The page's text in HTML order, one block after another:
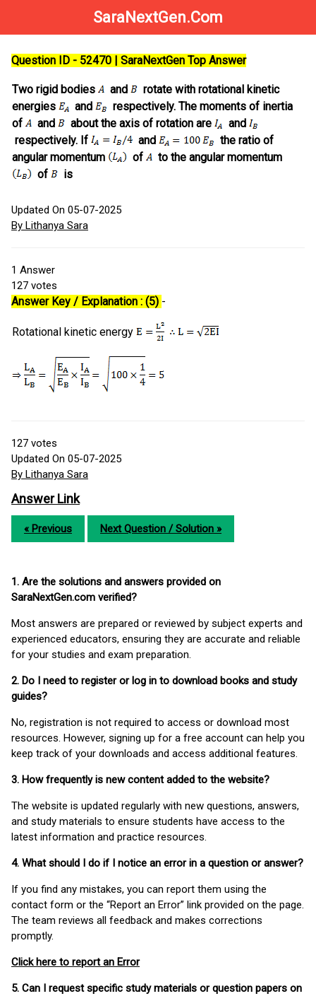
SaraNextGen.Com
Question ID - 52470 | SaraNextGen Top Answer
Two rigid bodies and
rotate with rotational kinetic
energies
and
respectively. The moments of inertia
of
and about the axis of rotation are
and
respectively. If
and
the ratio of
angular momentum
of
to the angular momentum
of
is
Updated On 05-07-2025
By Lithanya Sara
1 Answer
127 votes
Answer Key / Explanation : (5) -
Rotational kinetic energy
127 votes
Updated On 05-07-2025
By Lithanya Sara
Answer Link
« Previous Next Question / Solution »
1. Are the solutions and answers provided on
SaraNextGen.com verified?
Most answers are prepared or reviewed by subject experts and
experienced educators, ensuring they are accurate and reliable
for your studies and exam preparation.
2. Do I need to register or log in to download books and study
guides?
No, registration is not required to access or download most
resources. However, signing up for a free account can help you
keep track of your downloads and access additional features.
3. How frequently is new content added to the website?
The website is updated regularly with new questions, answers,
and study materials to ensure students have access to the
latest information and practice resources.
4. What should I do if I notice an error in a question or answer?
If you find any mistakes, you can report them using the
contact form or the “Report an Error” link provided on the page.
The team reviews all feedback and makes corrections
promptly.
Click here to report an Error
5. Can I request specific study materials or question papers on